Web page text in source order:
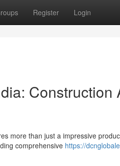
Register Login
Construction
more than just a impressive
comprehensive https://